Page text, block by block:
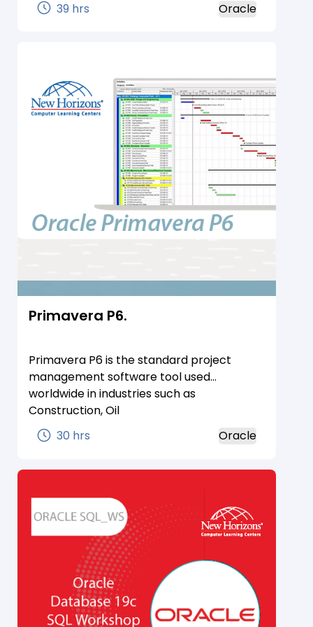
Reports Builder, Students figure out how to
the yield to any goal. In this course,
understudies figure out how to outline and
fabricate an assortment of standard and
custom Web and paper reports utilizing
Oracle Reports Developer. Working in the
decisive condition of Reports Builder,
understudies figure out how to recover,
show, and organization information from
any information source in various detailing
styles and distribute the yield to any goal.
39 hrs Oracle
Primavera P6.
Primavera P6 is the standard project
management software tool used
worldwide in industries such as
Construction, Oil
&amp;amp;amp;amp;amp; Gas,
Manufacturing, Energy and even IT. While
in being able to manage large and
complex projects and to do it well.
Learning Primavera P6 can have its
advantages and even lead to a great
career in project planning
&amp;amp;amp;amp;amp; scheduling.
Read-on and learn about about how you
can succeed with Primavera P6.Primavera
30 hrs Oracle